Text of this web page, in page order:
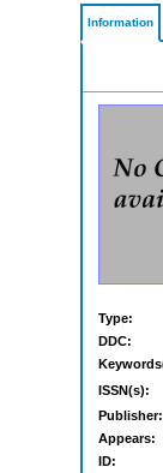
Information
Type:
DDC:
ISSN(s):
Publisher:
Appears:
ID: